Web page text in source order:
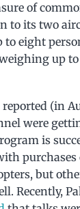
of
to its two
to eight
up
reported (in
were
is
purchases
but
Recently,